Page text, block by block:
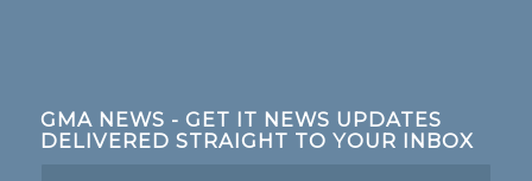
GMA NEWS - GET IT NEWS UPDATES
DELIVERED STRAIGHT TO YOUR INBOX